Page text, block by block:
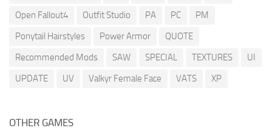
Open Fallout4
Outfit Studio PA PC
PM
Ponytail Hairstyles
Power Armor
QUOTE
Recommended Mods
SAW SPECIAL TEXTURES
UI
UPDATE
UV Valkyr Female Face VATS XP
OTHER GAMES